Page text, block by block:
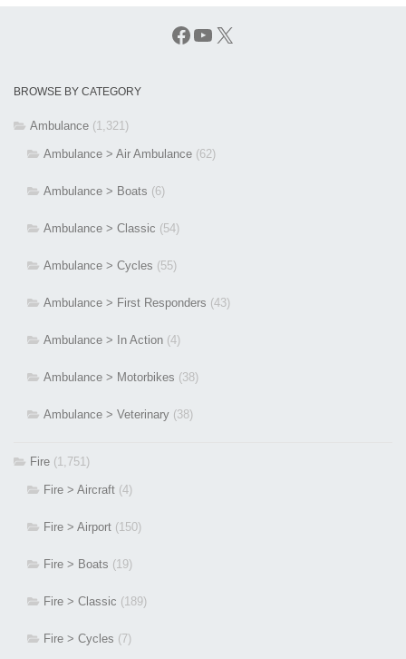
Facebook
YouTube
X
BROWSE BY CATEGORY
Ambulance (1,321)
Ambulance > Air Ambulance (62)
Ambulance > Boats (6)
Ambulance > Classic (54)
Ambulance > Cycles (55)
Ambulance > First Responders (43)
Ambulance > In Action (4)
Ambulance > Motorbikes (38)
Ambulance > Veterinary (38)
Fire (1,751)
Fire > Aircraft (4)
Fire > Airport (150)
Fire > Boats (19)
Fire > Classic (189)
Fire > Cycles (7)